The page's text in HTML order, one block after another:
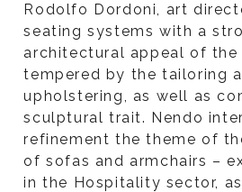
Rodolfo Dordoni, art
seating systems with a
architectural appeal of the
tempered by the tailoring
upholstering, as well as
sculptural trait. Nendo
refinement the theme of
of sofas and armchairs –
in the Hospitality sector,